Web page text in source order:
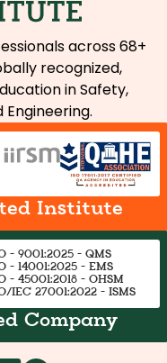
across 68+
recognized,
in Safety,
Engineering.
Institute
- 9001:2025 - QMS
- 14001:2025 - EMS
- 45001:2018 - OHSM
IEC 27001:2022 - ISMS
Company